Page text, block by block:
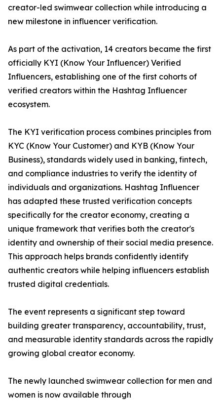
creator-led swimwear collection while introducing a
new milestone in influencer verification.
As part of the activation, 14 creators became the first
officially KYI (Know Your Influencer) Verified
Influencers, establishing one of the first cohorts of
verified creators within the Hashtag Influencer
ecosystem.
The KYI verification process combines principles from
KYC (Know Your Customer) and KYB (Know Your
Business), standards widely used in banking, fintech,
and compliance industries to verify the identity of
individuals and organizations. Hashtag Influencer
has adapted these trusted verification concepts
specifically for the creator economy, creating a
unique framework that verifies both the creator's
identity and ownership of their social media presence.
This approach helps brands confidently identify
authentic creators while helping influencers establish
trusted digital credentials.
The event represents a significant step toward
building greater transparency, accountability, trust,
and measurable identity standards across the rapidly
growing global creator economy.
The newly launched swimwear collection for men and
women is now available through